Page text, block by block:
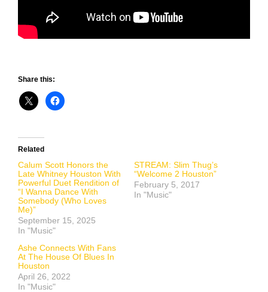
Share this:
Related
Calum Scott Honors the
Late Whitney Houston With
Powerful Duet Rendition of
“I Wanna Dance With
Somebody (Who Loves
Me)”
September 15, 2025
In "Music"
STREAM: Slim Thug’s
“Welcome 2 Houston”
February 5, 2017
In "Music"
Ashe Connects With Fans
At The House Of Blues In
Houston
April 26, 2022
In "Music"